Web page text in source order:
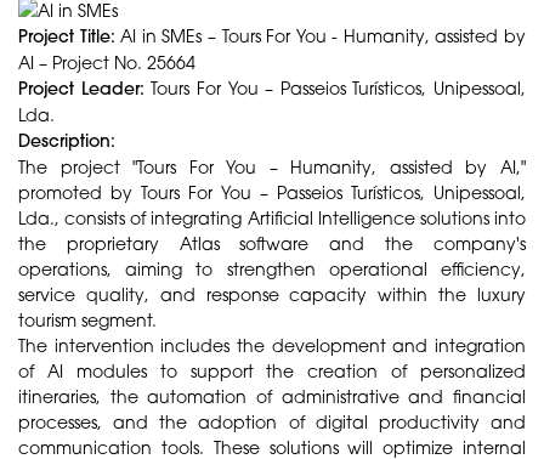
Project Title: AI in SMEs – Tours For You - Humanity, assisted by
AI – Project No. 25664
Project Leader:Tours For You – Passeios Turísticos, Unipessoal,
Lda.
Description:
The project "Tours For You – Humanity, assisted by AI,"
promoted by Tours For You – Passeios Turísticos, Unipessoal,
Lda., consists of integrating Artificial Intelligence solutions into
the proprietary Atlas software and the company's
operations, aiming to strengthen operational efficiency,
service quality, and response capacity within the luxury
tourism segment.
The intervention includes the development and integration
of AI modules to support the creation of personalized
itineraries, the automation of administrative and financial
processes, and the adoption of digital productivity and
communication tools. These solutions will optimize internal